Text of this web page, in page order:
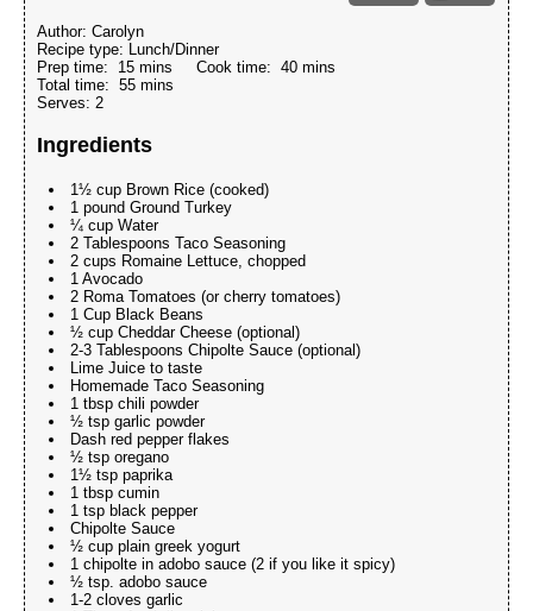
Author: Carolyn
Recipe type: Lunch/Dinner
Prep time: 15 mins Cook time: 40 mins
Total time: 55 mins
Serves: 2
Ingredients
1½ cup Brown Rice (cooked)
1 pound Ground Turkey
¼ cup Water
2 Tablespoons Taco Seasoning
2 cups Romaine Lettuce, chopped
1 Avocado
2 Roma Tomatoes (or cherry tomatoes)
1 Cup Black Beans
½ cup Cheddar Cheese (optional)
2-3 Tablespoons Chipolte Sauce (optional)
Lime Juice to taste
Homemade Taco Seasoning
1 tbsp chili powder
½ tsp garlic powder
Dash red pepper flakes
½ tsp oregano
1½ tsp paprika
1 tbsp cumin
1 tsp black pepper
Chipolte Sauce
½ cup plain greek yogurt
1 chipolte in adobo sauce (2 if you like it spicy)
½ tsp. adobo sauce
1-2 cloves garlic